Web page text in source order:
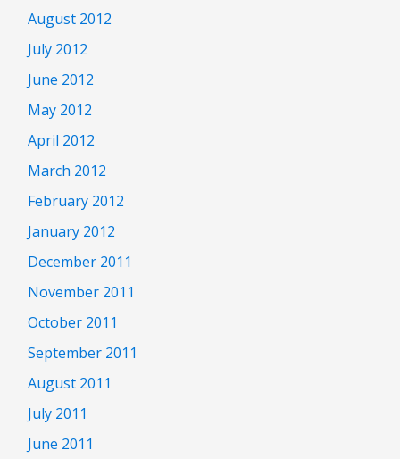
August 2012
July 2012
June 2012
May 2012
April 2012
March 2012
February 2012
January 2012
December 2011
November 2011
October 2011
September 2011
August 2011
July 2011
June 2011